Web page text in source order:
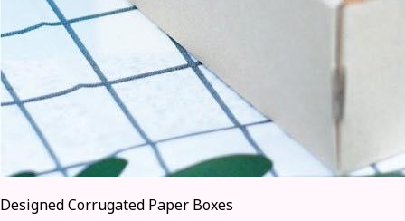
Designed Corrugated Paper Boxes